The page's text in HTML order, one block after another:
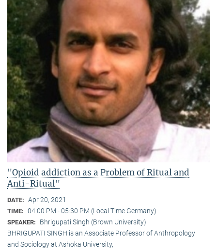
"Opioid addiction as a Problem of Ritual and
Anti-Ritual"
DATE: Apr 20, 2021
TIME: 04:00 PM - 05:30 PM (Local Time Germany)
SPEAKER:
Bhrigupati Singh (Brown University)
BHRIGUPATI SINGH is an Associate Professor of Anthropology
and Sociology at Ashoka University,